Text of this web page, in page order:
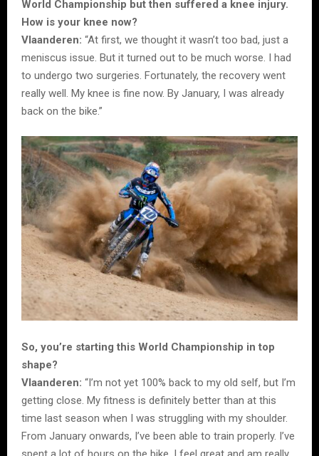
World Championship but then suffered a knee injury.
How is your knee now?
Vlaanderen: “At first, we thought it wasn’t too bad, just a
meniscus issue. But it turned out to be much worse. I had
to undergo two surgeries. Fortunately, the recovery went
really well. My knee is fine now. By January, I was already
back on the bike.”
So, you’re starting this World Championship in top
shape?
Vlaanderen: “I’m not yet 100% back to my old self, but I’m
getting close. My fitness is definitely better than at this
time last season when I was struggling with my shoulder.
From January onwards, I’ve been able to train properly. I’ve